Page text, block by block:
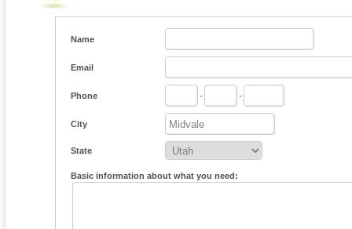
Name
Email
Phone - -
City
State
Basic information about what you need: